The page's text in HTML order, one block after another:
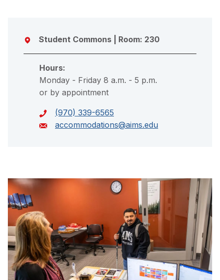
Student Commons | Room: 230
Hours:
Monday - Friday 8 a.m. - 5 p.m.
or by appointment
(970) 339-6565
accommodations@aims.edu